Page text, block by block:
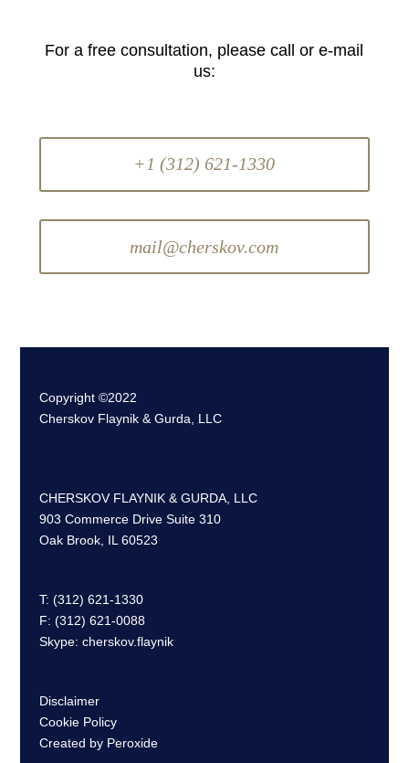
For a free consultation, please call or e-mail
us:
+1 (312) 621-1330
mail@cherskov.com
Copyright ©2022
Cherskov Flaynik & Gurda, LLC
CHERSKOV FLAYNIK & GURDA, LLC
903 Commerce Drive Suite 310
Oak Brook, IL 60523
T: (312) 621-1330
F: (312) 621-0088
Skype: cherskov.flaynik
Disclaimer
Cookie Policy
Created by Peroxide